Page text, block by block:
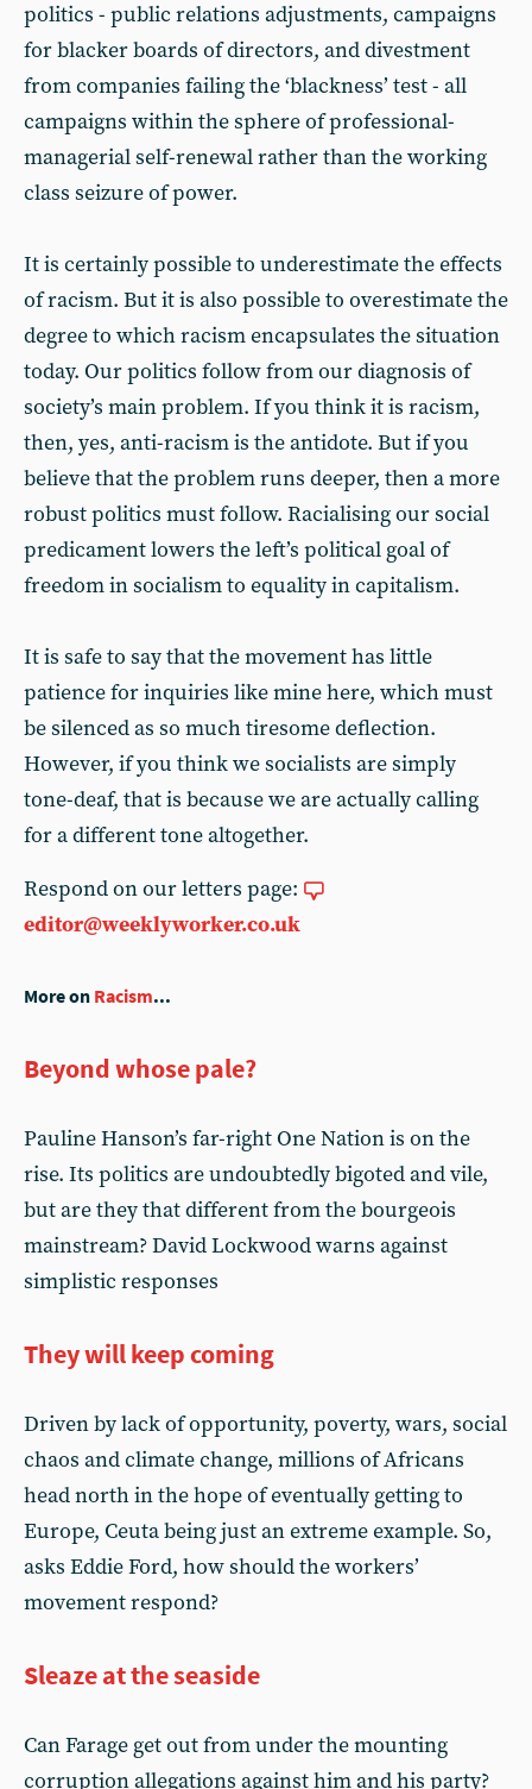
politics - public relations adjustments, campaigns
for blacker boards of directors, and divestment
from companies failing the ‘blackness’ test - all
campaigns within the sphere of professional-
managerial self-renewal rather than the working
class seizure of power.
It is certainly possible to underestimate the effects
of racism. But it is also possible to overestimate the
degree to which racism encapsulates the situation
today. Our politics follow from our diagnosis of
society’s main problem. If you think it is racism,
then, yes, anti-racism is the antidote. But if you
believe that the problem runs deeper, then a more
robust politics must follow. Racialising our social
predicament lowers the left’s political goal of
freedom in socialism to equality in capitalism.
It is safe to say that the movement has little
patience for inquiries like mine here, which must
be silenced as so much tiresome deflection.
However, if you think we socialists are simply
tone-deaf, that is because we are actually calling
for a different tone altogether.
Respond on our letters page:
editor@weeklyworker.co.uk
More on Racism...
Beyond whose pale?
Pauline Hanson’s far-right One Nation is on the
rise. Its politics are undoubtedly bigoted and vile,
but are they that different from the bourgeois
mainstream? David Lockwood warns against
simplistic responses
They will keep coming
Driven by lack of opportunity, poverty, wars, social
chaos and climate change, millions of Africans
head north in the hope of eventually getting to
Europe, Ceuta being just an extreme example. So,
asks Eddie Ford, how should the workers’
movement respond?
Sleaze at the seaside
Can Farage get out from under the mounting
corruption allegations against him and his party?